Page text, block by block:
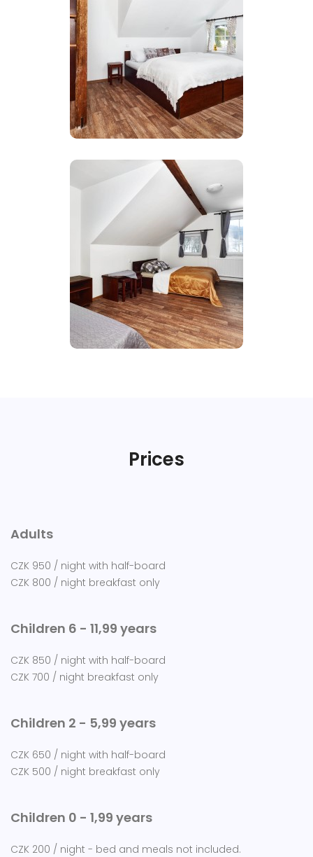
Prices
Adults
CZK 950 / night with half-board
CZK 800 / night breakfast only
Children 6 - 11,99 years
CZK 850 / night with half-board
CZK 700 / night breakfast only
Children 2 - 5,99 years
CZK 650 / night with half-board
CZK 500 / night breakfast only
Children 0 - 1,99 years
CZK 200 / night - bed and meals not included.